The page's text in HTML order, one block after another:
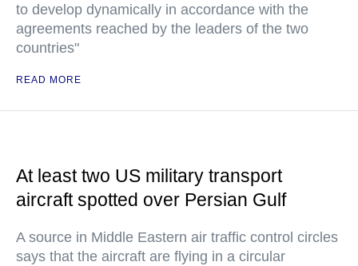
to develop dynamically in accordance with the
agreements reached by the leaders of the two
countries"
READ MORE
At least two US military transport
aircraft spotted over Persian Gulf
A source in Middle Eastern air traffic control circles
says that the aircraft are flying in a circular